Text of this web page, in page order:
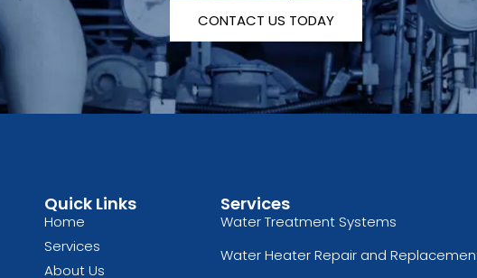
CONTACT US TODAY
Quick Links
Home
Services
About Us
Services
Water Treatment Systems
Water Heater Repair and